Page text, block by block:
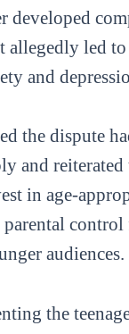
developed
allegedly led to
and
the dispute
and
in age-
parental control
audiences.
the